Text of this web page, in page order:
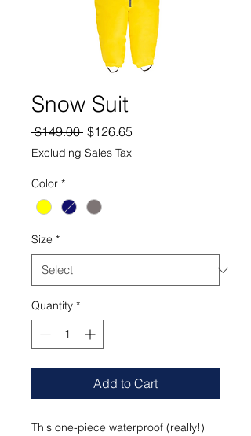
Snow Suit
$149.00 Regular
Price
$126.65
Excluding Sales Tax
Color *
Size *
Quantity *
Add to Cart
This one-piece waterproof (really!)